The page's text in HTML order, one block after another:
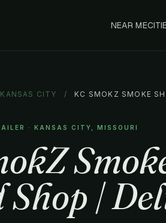
NEAR ME
KANSAS CITY / KC SMOKZ SMOKE
· KANSAS CITY, MISSOURI
Shop |